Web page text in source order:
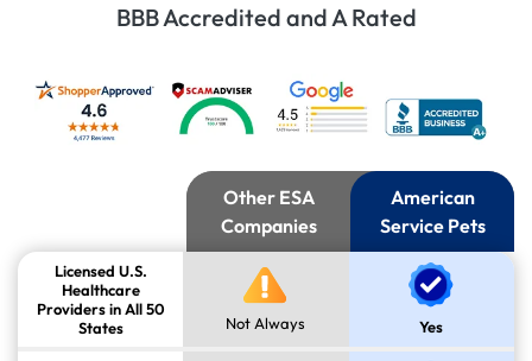
BBB Accredited and A Rated
American
Service Pets
Other ESA
Companies
Licensed U.S.
Healthcare
Providers in All 50
States
Not Always Yes